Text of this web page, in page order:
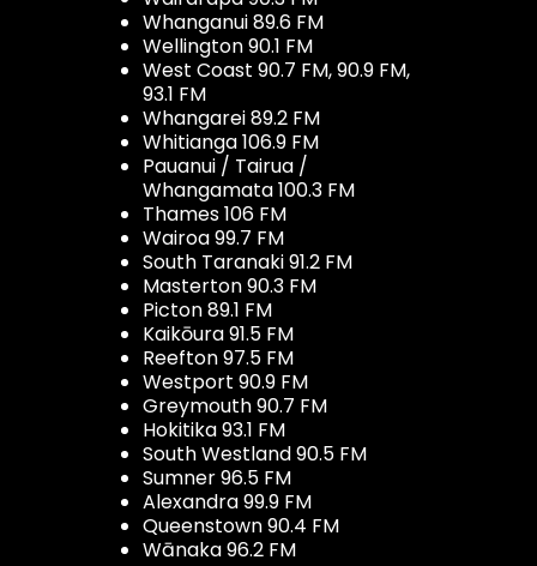
Whanganui 89.6 FM
Wellington 90.1 FM
West Coast 90.7 FM, 90.9 FM,
93.1 FM
Whangarei 89.2 FM
Whitianga 106.9 FM
Pauanui / Tairua /
Whangamata 100.3 FM
Thames 106 FM
Wairoa 99.7 FM
South Taranaki 91.2 FM
Masterton 90.3 FM
Picton 89.1 FM
Kaikōura 91.5 FM
Reefton 97.5 FM
Westport 90.9 FM
Greymouth 90.7 FM
Hokitika 93.1 FM
South Westland 90.5 FM
Sumner 96.5 FM
Alexandra 99.9 FM
Queenstown 90.4 FM
Wānaka 96.2 FM